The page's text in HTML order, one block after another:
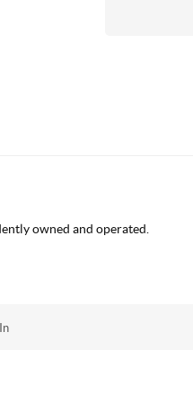
owned and operated.